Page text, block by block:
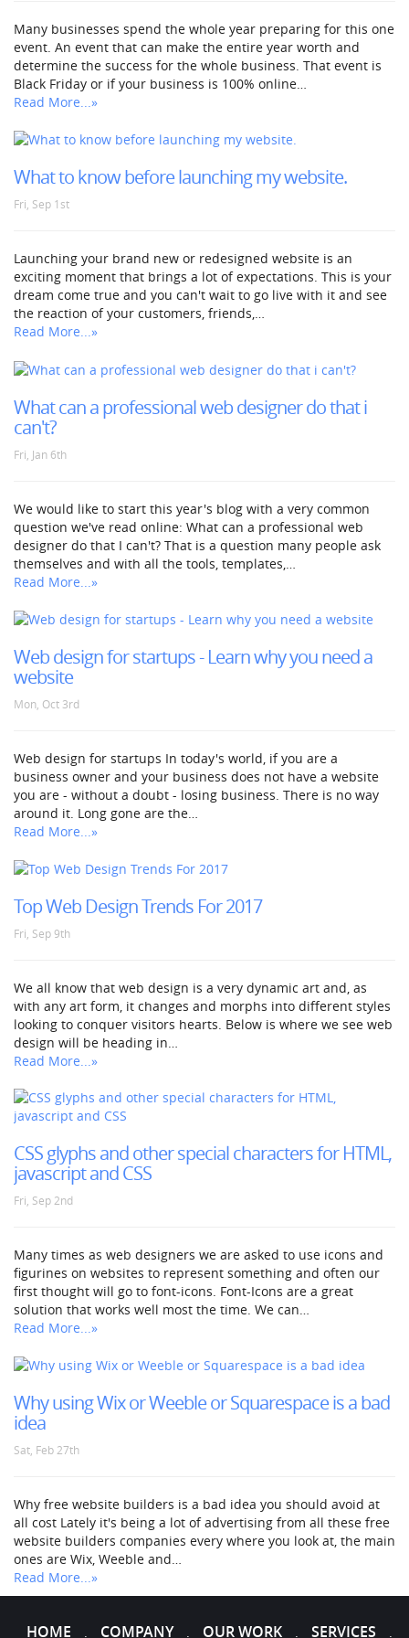
Many businesses spend the whole year preparing for this one
event. An event that can make the entire year worth and
determine the success for the whole business. That event is
Black Friday or if your business is 100% online…
Read More...»
What to know before launching my website.
Fri, Sep 1st
Launching your brand new or redesigned website is an
exciting moment that brings a lot of expectations. This is your
dream come true and you can't wait to go live with it and see
the reaction of your customers, friends,…
Read More...»
What can a professional web designer do that i
can't?
Fri, Jan 6th
We would like to start this year's blog with a very common
question we've read online: What can a professional web
designer do that I can't? That is a question many people ask
themselves and with all the tools, templates,…
Read More...»
Web design for startups - Learn why you need a
website
Mon, Oct 3rd
Web design for startups In today's world, if you are a
business owner and your business does not have a website
you are - without a doubt - losing business. There is no way
around it. Long gone are the…
Read More...»
Top Web Design Trends For 2017
Fri, Sep 9th
We all know that web design is a very dynamic art and, as
with any art form, it changes and morphs into different styles
looking to conquer visitors hearts. Below is where we see web
design will be heading in…
Read More...»
CSS glyphs and other special characters for HTML,
javascript and CSS
Fri, Sep 2nd
Many times as web designers we are asked to use icons and
figurines on websites to represent something and often our
first thought will go to font-icons. Font-Icons are a great
solution that works well most the time. We can…
Read More...»
Why using Wix or Weeble or Squarespace is a bad
idea
Sat, Feb 27th
Why free website builders is a bad idea you should avoid at
all cost Lately it's being a lot of advertising from all these free
website builders companies every where you look at, the main
ones are Wix, Weeble and…
Read More...»
HOME . COMPANY . OUR WORK . SERVICES .